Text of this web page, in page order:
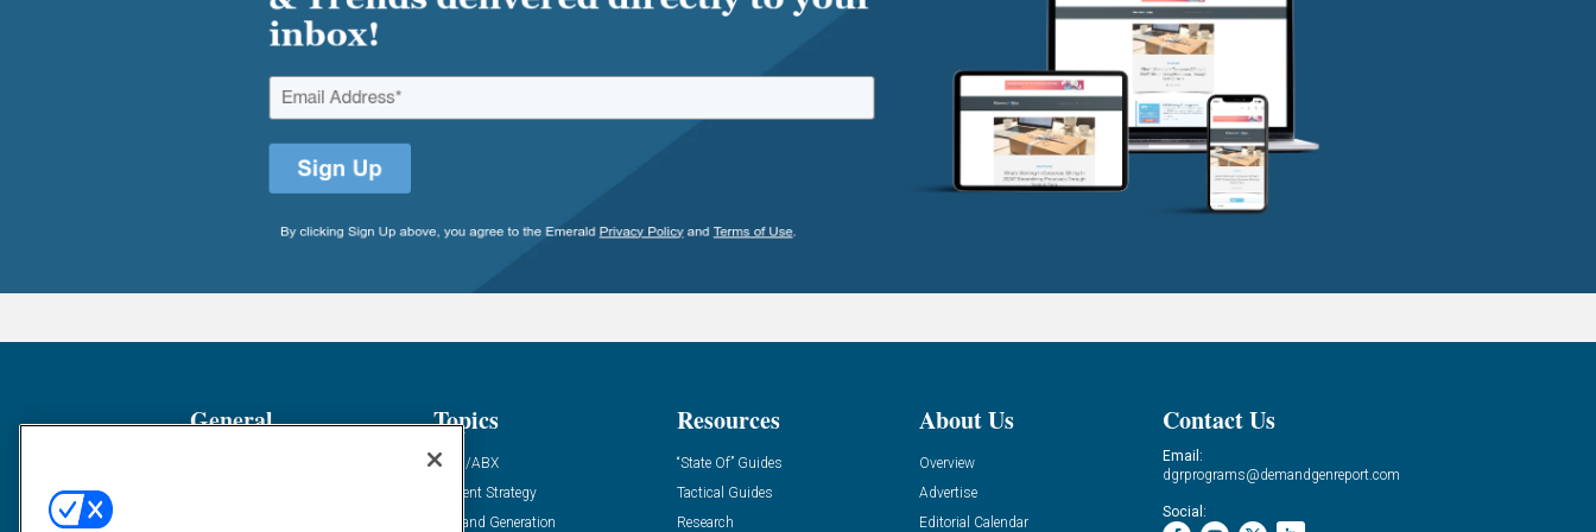
General Topics
ABM/ABX
Content Strategy
Demand Generation
Resources
“State Of” Guides
Tactical Guides
Research
About Us
Overview
Advertise
Editorial Calendar
Contact Us
Email:
dgrprograms@demandgenreport.com
Social: